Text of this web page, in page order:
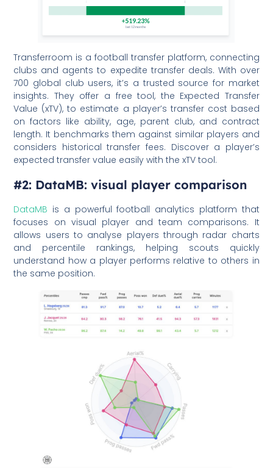
Transferroom is a football transfer platform, connecting
clubs and agents to expedite transfer deals. With over
700 global club users, it’s a trusted source for market
insights. They offer a free tool, the Expected Transfer
Value (xTV), to estimate a player’s transfer cost based
on factors like ability, age, parent club, and contract
length. It benchmarks them against similar players and
considers historical transfer fees. Discover a player’s
expected transfer value easily with the xTV tool.
#2: DataMB: visual player comparison
DataMB is a powerful football analytics platform that
focuses on visual player and team comparisons. It
allows users to analyse players through radar charts
and percentile rankings, helping scouts quickly
understand how a player performs relative to others in
the same position.